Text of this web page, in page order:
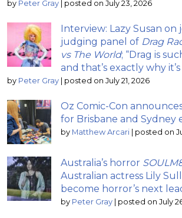
by Peter Gray posted on July 23, 2026
Interview: Lazy Susan on
judging panel of Drag
vs The World; “Drag is
and that’s exactly why
by Peter Gray posted on July 21, 2026
Oz Comic-Con
for Brisbane and Sydney
by Matthew Arcari posted on
Australia’s horror
Australian actress Lily
become horror’s next
by Peter Gray posted on July